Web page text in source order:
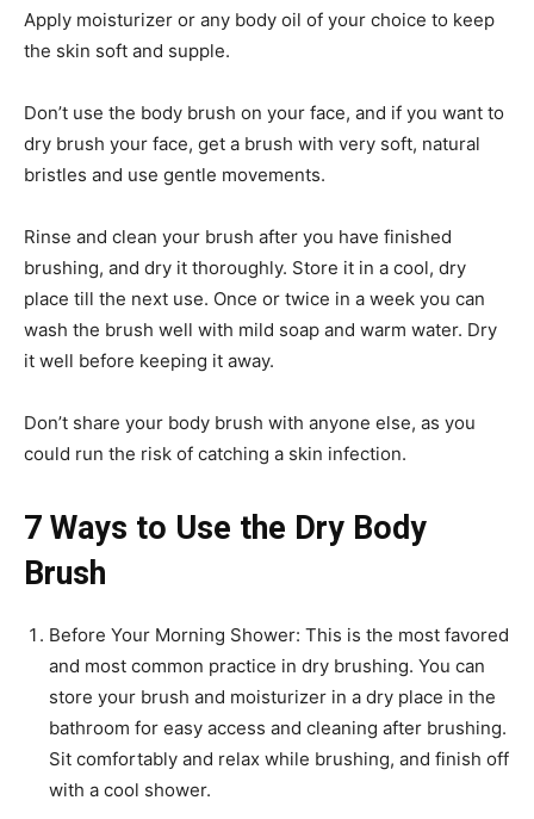
Apply moisturizer or any body oil of your choice to keep
the skin soft and supple.
Don’t use the body brush on your face, and if you want to
dry brush your face, get a brush with very soft, natural
bristles and use gentle movements.
Rinse and clean your brush after you have finished
brushing, and dry it thoroughly. Store it in a cool, dry
place till the next use. Once or twice in a week you can
wash the brush well with mild soap and warm water. Dry
it well before keeping it away.
Don’t share your body brush with anyone else, as you
could run the risk of catching a skin infection.
7 Ways to Use the Dry Body
Brush
Before Your Morning Shower: This is the most favored
and most common practice in dry brushing. You can
store your brush and moisturizer in a dry place in the
bathroom for easy access and cleaning after brushing.
Sit comfortably and relax while brushing, and finish off
with a cool shower.